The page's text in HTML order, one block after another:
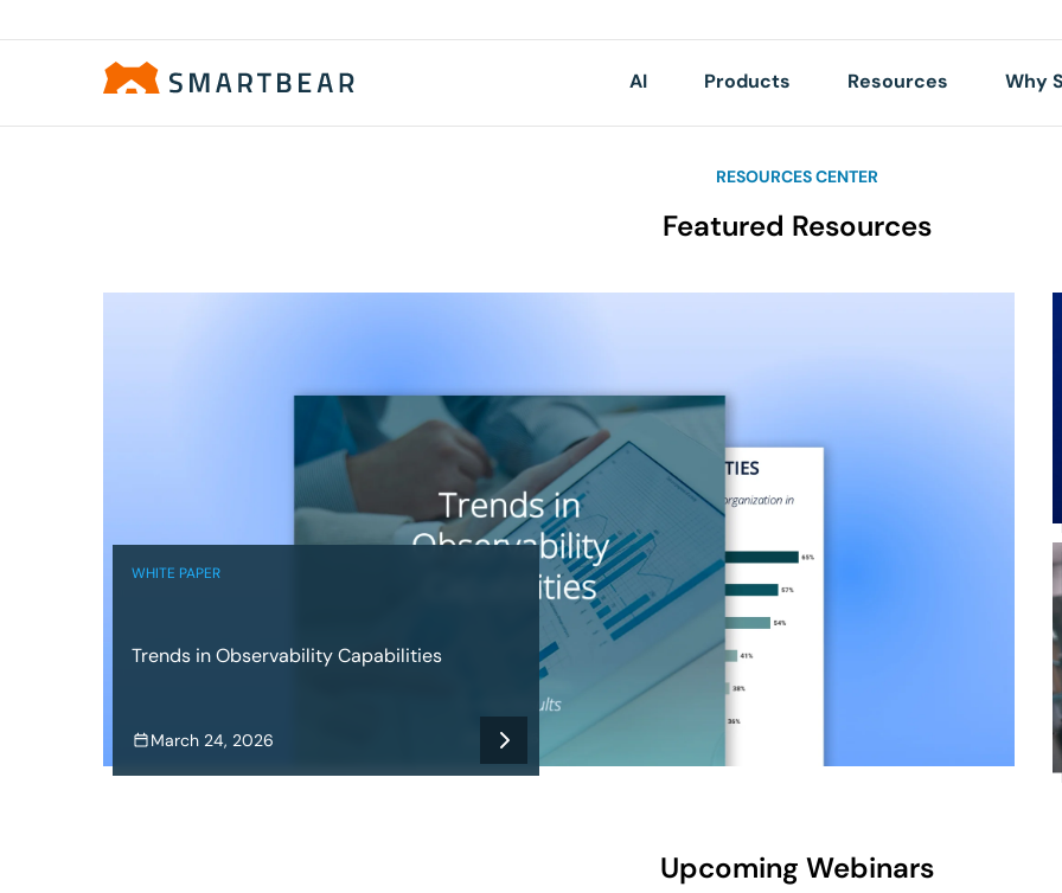
AI Products Resources Why
RESOURCES CENTER
Featured Resources
WHITE PAPER
Trends in Observability Capabilities
March 24, 2026
Upcoming Webinars